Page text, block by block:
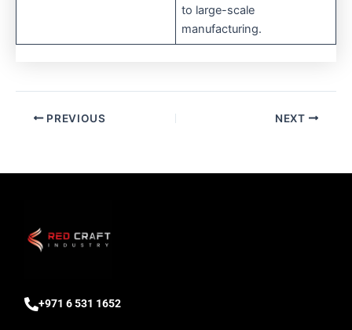
to large-scale
manufacturing.
PREVIOUS NEXT
‎+971 6 531 1652